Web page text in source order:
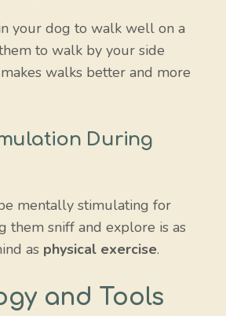
your dog to walk well on a
to walk by your side
walks better and more
During
mentally stimulating for
them sniff and explore is as
as physical exercise.
and Tools